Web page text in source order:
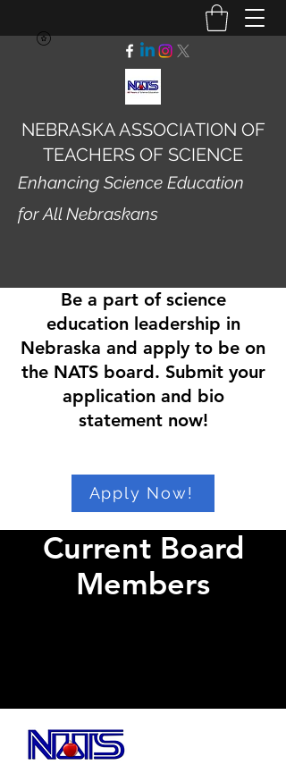
NEBRASKA ASSOCIATION OF
TEACHERS OF SCIENCE
Enhancing Science Education
for All Nebraskans
Be a part of science
education leadership in
Nebraska and apply to be on
the NATS board. Submit your
application and bio
statement now!
Apply Now!
Current Board
Members